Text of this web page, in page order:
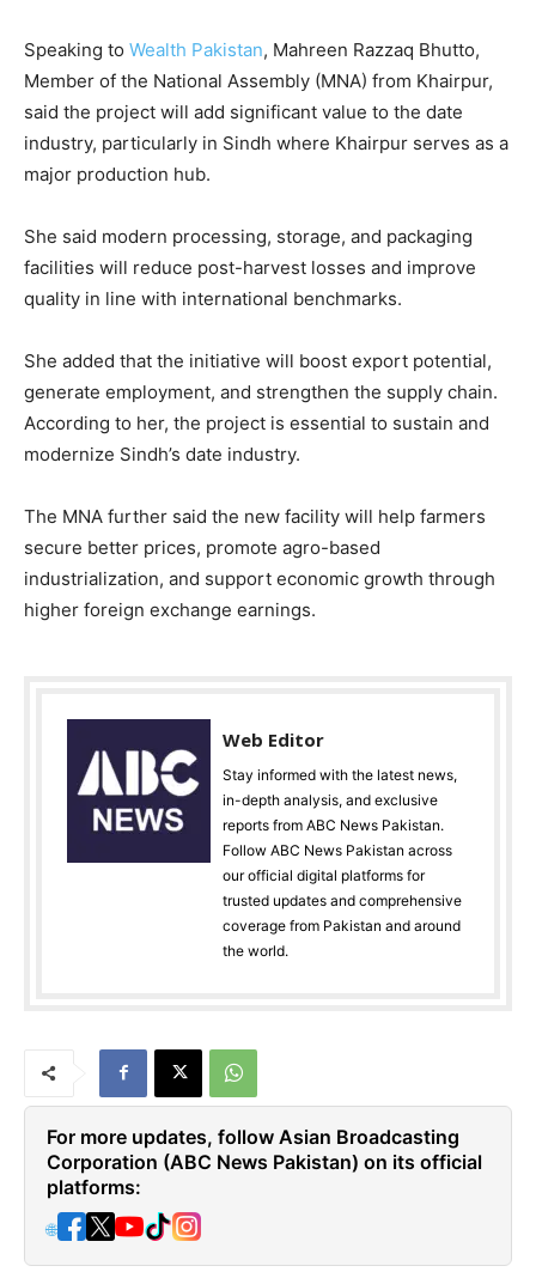
Speaking to Wealth Pakistan, Mahreen Razzaq Bhutto,
Member of the National Assembly (MNA) from Khairpur,
said the project will add significant value to the date
industry, particularly in Sindh where Khairpur serves as a
major production hub.
She said modern processing, storage, and packaging
facilities will reduce post-harvest losses and improve
quality in line with international benchmarks.
She added that the initiative will boost export potential,
generate employment, and strengthen the supply chain.
According to her, the project is essential to sustain and
modernize Sindh’s date industry.
The MNA further said the new facility will help farmers
secure better prices, promote agro-based
industrialization, and support economic growth through
higher foreign exchange earnings.
Web Editor
Stay informed with the latest news,
in-depth analysis, and exclusive
reports from ABC News Pakistan.
Follow ABC News Pakistan across
our official digital platforms for
trusted updates and comprehensive
coverage from Pakistan and around
the world.
For more updates, follow Asian Broadcasting
Corporation (ABC News Pakistan) on its official
platforms:
🌐